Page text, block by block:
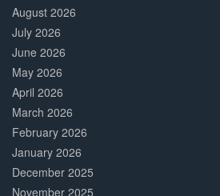
Complete
August 2026
July 2026
June 2026
May 2026
April 2026
March 2026
February 2026
January 2026
December 2025
November 2025